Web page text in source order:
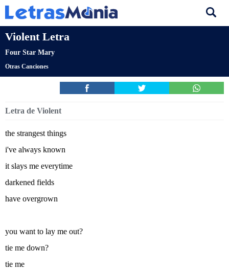
Violent Letra
Four Star Mary
Otras Canciones
Letra de Violent
the strangest things
i've always known
it slays me everytime
darkened fields
have overgrown
you want to lay me out?
tie me down?
tie me